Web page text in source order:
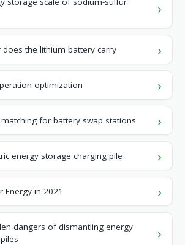
the lithium battery carry
optimization
for battery swap stations
energy storage charging pile
Energy in 2021
dangers of dismantling energy